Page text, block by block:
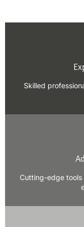
Skilled
Cutting-edge